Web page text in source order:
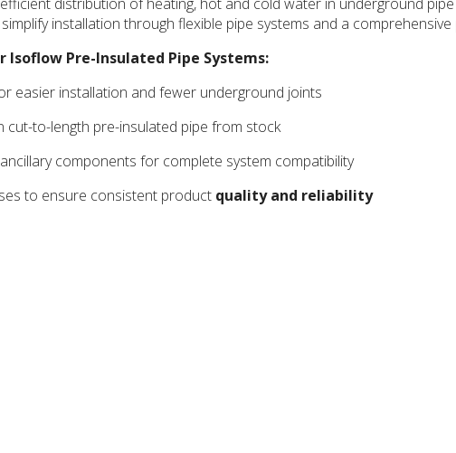
installation through flexible pipe systems and a
Isoflow Pre-Insulated Pipe Systems:
easier installation and fewer underground joints
cut-to-length pre-insulated pipe from stock
components for complete system compatibility
to ensure consistent product quality and reliability